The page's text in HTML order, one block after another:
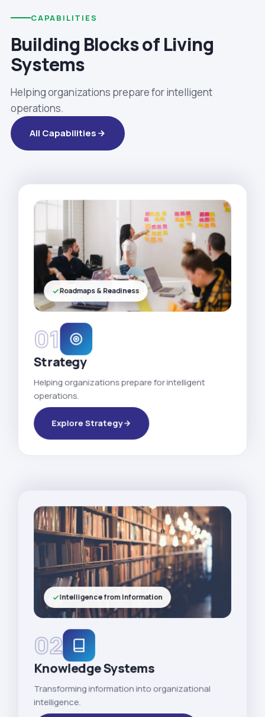
CAPABILITIES
Building Blocks of Living
Systems
Helping organizations prepare for intelligent
operations.
All Capabilities
01
Strategy
Helping organizations prepare for intelligent
operations.
Explore Strategy
Roadmaps & Readiness
02
Knowledge Systems
Transforming information into organizational
intelligence.
Intelligence from Information